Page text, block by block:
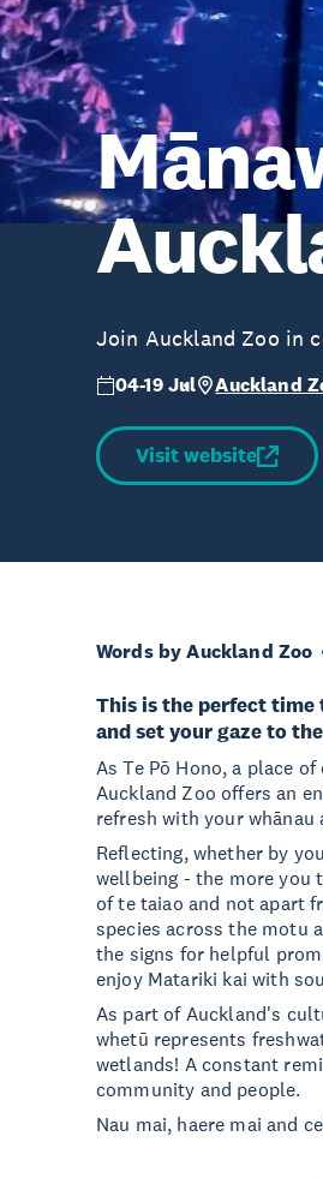
Join Auckland Zoo in
04-19 Jul Auckland
Visit website
Words by Auckland Zoo
This is the perfect time
and set your gaze to
As Te Pō Hono, a place
Auckland Zoo offers an
refresh with your whānau
Reflecting, whether by
wellbeing - the more you
of te taiao and not apart
species across the motu
the signs for helpful
enjoy Matariki kai with
As part of Auckland's
whetū represents
wetlands! A constant
community and people.
Nau mai, haere mai and